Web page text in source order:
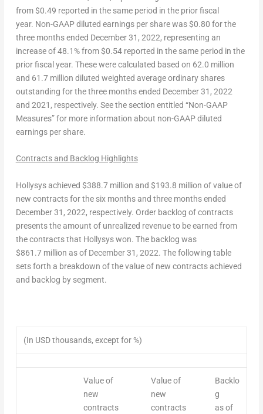
from$0.49 reported in the same period in the prior fiscal
year. Non-GAAP diluted earnings per sharewas$0.80 for the
three months ended December 31, 2022, representing an
increase of 48.1% from$0.54reported in the same period in the
prior fiscal year. These were calculated based on 62.0 million
and 61.7 million diluted weighted average ordinary shares
outstanding for the three months ended December 31, 2022
and 2021, respectively. See the section entitled “Non-GAAP
Measures” for more information about non-GAAP diluted
earnings per share.
Contracts and Backlog Highlights
Hollysys achieved $388.7 million and $193.8 million of value of
new contracts for the six months and three months ended
December 31, 2022, respectively. Order backlog of contracts
presents the amount of unrealized revenue to be earned from
the contracts that Hollysys won. The backlog was
$861 .7 million as of December 31, 2022. The following table
sets forth a breakdown of the value of new contracts achieved
and backlog by segment.
(In USD thousands, except for %)
Value of
new
contracts
Value of
new
contracts
Backlo
g
as of